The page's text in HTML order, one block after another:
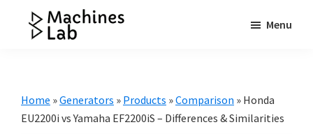
Resource
Menu
Home »Generators » Products »Comparison » Honda
EU2200i vs Yamaha EF2200iS – Differences & Similarities